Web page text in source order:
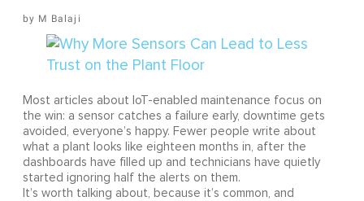
M Balaji
Most articles about IoT-enabled maintenance focus on
the win: a sensor catches a failure early, downtime gets
avoided, everyone’s happy. Fewer people write about
what a plant looks like eighteen months in, after the
dashboards have filled up and technicians have quietly
started ignoring half the alerts on them.
It’s worth talking about, because it’s common, and